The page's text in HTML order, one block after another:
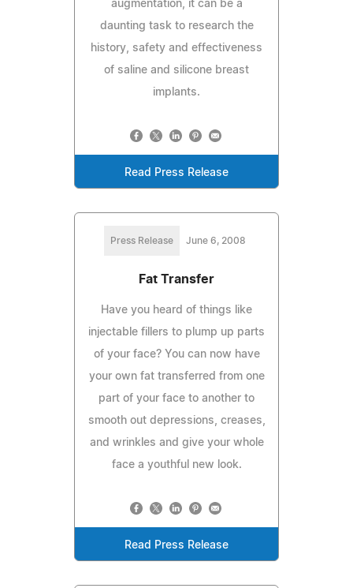
augmentation, it can be a
daunting task to research the
history, safety and effectiveness
of saline and silicone breast
implants.
Read Press Release
Press Release June 6, 2008
Fat Transfer
Have you heard of things like
injectable fillers to plump up parts
of your face? You can now have
your own fat transferred from one
part of your face to another to
smooth out depressions, creases,
and wrinkles and give your whole
face a youthful new look.
Read Press Release